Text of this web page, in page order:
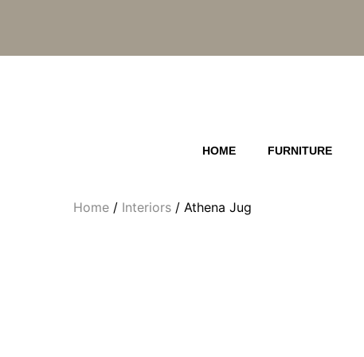
HOME FURNITURE
Home / Interiors / Athena Jug